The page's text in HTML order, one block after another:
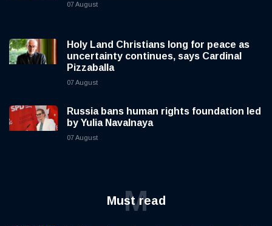
07 August
Holy Land Christians long for peace as
uncertainty continues, says Cardinal
Pizzaballa
07 August
Russia bans human rights foundation led
by Yulia Navalnaya
07 August
Must read
M